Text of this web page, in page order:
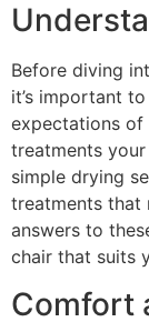
Before diving
it’s important
expectations of
treatments
simple drying
treatments that
answers to
chair that suits
Comfort